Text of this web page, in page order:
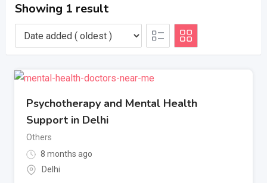
Showing 1 result
Psychotherapy and Mental Health
Support in Delhi
Others
8 months ago
Delhi